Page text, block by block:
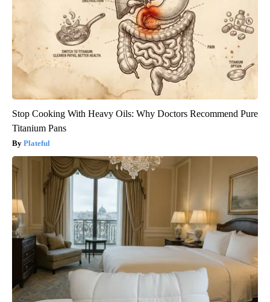
Stop Cooking With Heavy Oils: Why Doctors Recommend Pure
Titanium Pans
Plateful